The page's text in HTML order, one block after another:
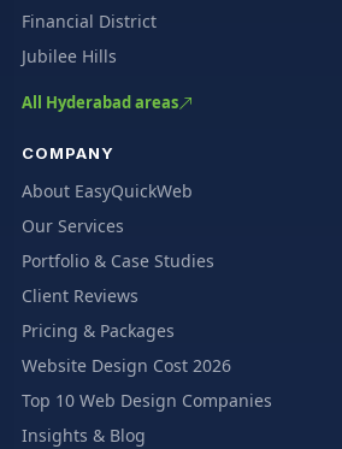
Financial District
Jubilee Hills
All Hyderabad areas
COMPANY
About EasyQuickWeb
Our Services
Portfolio & Case Studies
Client Reviews
Pricing & Packages
Website Design Cost 2026
Top 10 Web Design Companies
Insights & Blog